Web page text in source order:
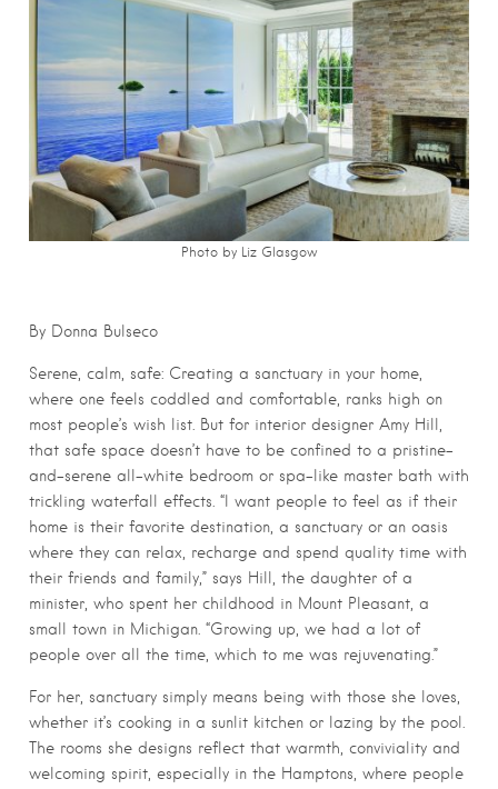
Photo by Liz Glasgow
By Donna Bulseco
Serene, calm, safe: Creating a sanctuary in your home,
where one feels coddled and comfortable, ranks high on
most people’s wish list. But for interior designer Amy Hill,
that safe space doesn’t have to be confined to a pristine-
and-serene all-white bedroom or spa-like master bath with
trickling waterfall effects. “I want people to feel as if their
home is their favorite destination, a sanctuary or an oasis
where they can relax, recharge and spend quality time with
their friends and family,” says Hill, the daughter of a
minister, who spent her childhood in Mount Pleasant, a
small town in Michigan. “Growing up, we had a lot of
people over all the time, which to me was rejuvenating.”
For her, sanctuary simply means being with those she loves,
whether it’s cooking in a sunlit kitchen or lazing by the pool.
The rooms she designs reflect that warmth, conviviality and
welcoming spirit, especially in the Hamptons, where people